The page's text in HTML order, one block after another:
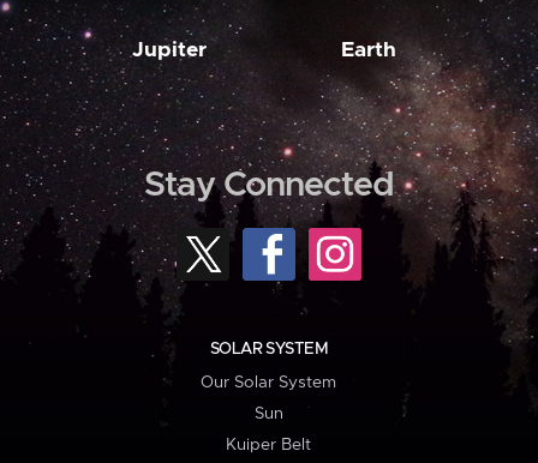
Jupiter Earth
Stay Connected
SOLAR SYSTEM
Our Solar System
Sun
Kuiper Belt